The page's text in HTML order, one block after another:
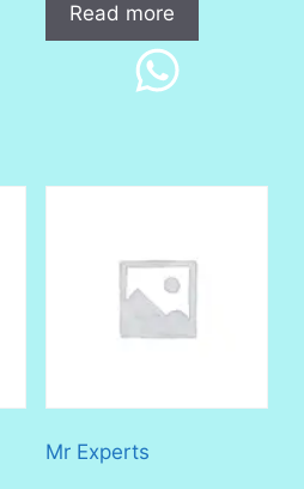
Read more
Mr Experts